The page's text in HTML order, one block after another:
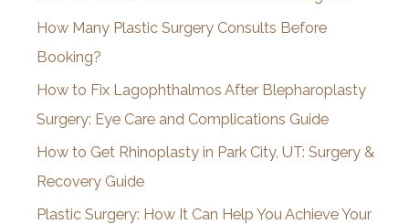
e
s
How Many Plastic Surgery Consults Before
Booking?
How to Fix Lagophthalmos After Blepharoplasty
Surgery: Eye Care and Complications Guide
How to Get Rhinoplasty in Park City, UT: Surgery &
Recovery Guide
Plastic Surgery: How It Can Help You Achieve Your